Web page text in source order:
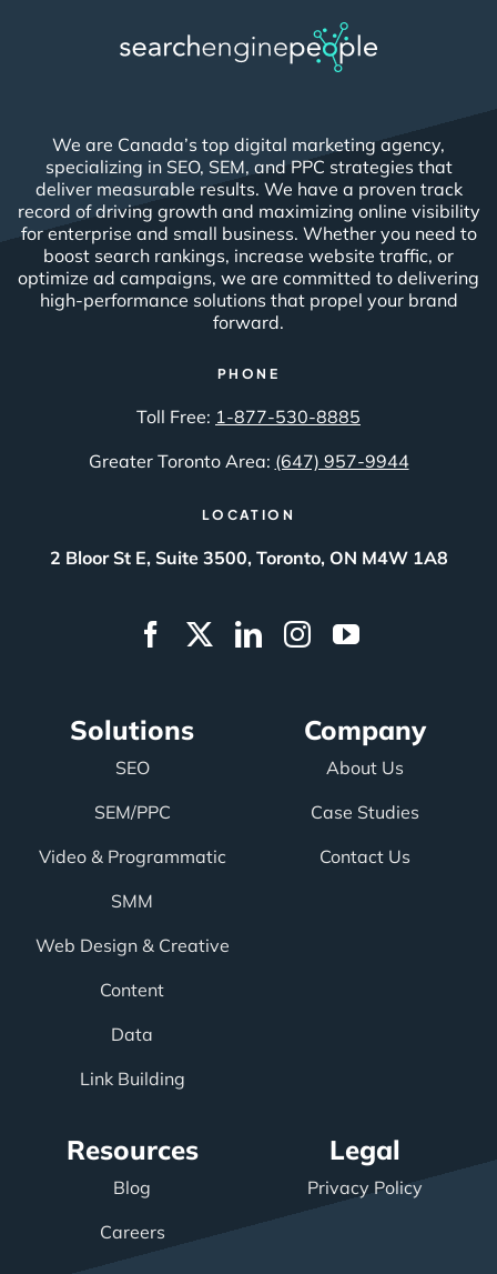
We are Canada’s top digital marketing agency,
specializing in SEO, SEM, and PPC strategies that
deliver measurable results. We have a proven track
record of driving growth and maximizing online visibility
for enterprise and small business. Whether you need to
boost search rankings, increase website traffic, or
optimize ad campaigns, we are committed to delivering
high-performance solutions that propel your brand
forward.
PHONE
Toll Free: 1-877-530-8885
Greater Toronto Area: (647) 957-9944
LOCATION
2 Bloor St E, Suite 3500, Toronto, ON M4W 1A8
Solutions
SEO
SEM/PPC
Video & Programmatic
SMM
Web Design & Creative
Content
Data
Link Building
Company
About Us
Case Studies
Contact Us
Resources
Blog
Careers
Legal
Privacy Policy